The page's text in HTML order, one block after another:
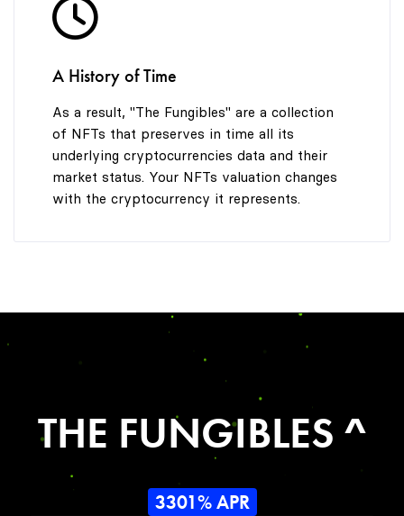
A History of Time
As a result, "The Fungibles" are a collection
of NFTs that preserves in time all its
underlying cryptocurrencies data and their
market status. Your NFTs valuation changes
with the cryptocurrency it represents.
THE FUNGIBLES ^
3301% APR